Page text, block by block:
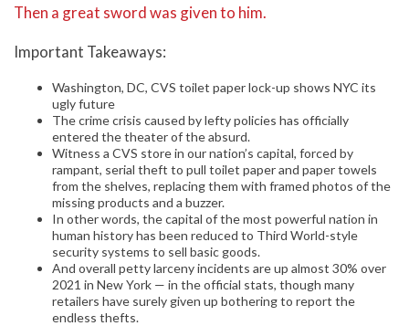
Then a great sword was given to him.
Important Takeaways:
Washington, DC, CVS toilet paper lock-up shows NYC its
ugly future
The crime crisis caused by lefty policies has officially
entered the theater of the absurd.
Witness a CVS store in our nation’s capital, forced by
rampant, serial theft to pull toilet paper and paper towels
from the shelves, replacing them with framed photos of the
missing products and a buzzer.
In other words, the capital of the most powerful nation in
human history has been reduced to Third World-style
security systems to sell basic goods.
And overall petty larceny incidents are up almost 30% over
2021 in New York — in the official stats, though many
retailers have surely given up bothering to report the
endless thefts.